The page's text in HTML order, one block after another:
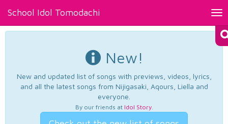
School Idol Tomodachi
New!
New and updated list of songs with previews, videos, lyrics,
and all the latest songs from Nijigasaki, Aqours, Liella and
everyone.
By our friends at Idol Story.